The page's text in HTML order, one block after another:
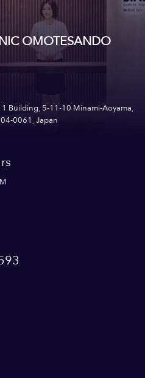
OMOTESANDO
Building, 5-11-10 Minami-Aoyama,
0061, Japan